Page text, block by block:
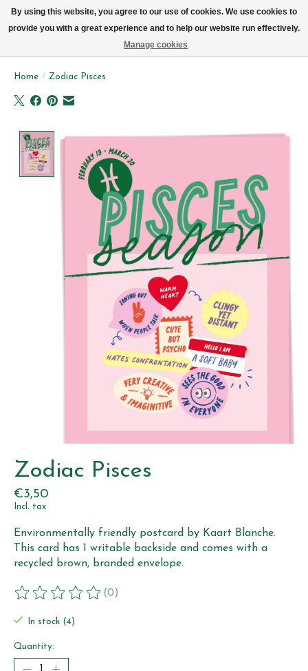
Home / Zodiac Pisces
Product image slideshow Items
Zodiac Pisces
€3,50
Incl. tax
Environmentally friendly postcard by Kaart Blanche.
This card has 1 writable backside and comes with a
recycled brown, branded envelope.
The rating of this product is
(0)
In stock (4)
Quantity:
By using this website, you agree to our use of cookies. We use cookies to
provide you with a great experience and to help our website run effectively.
Manage cookies